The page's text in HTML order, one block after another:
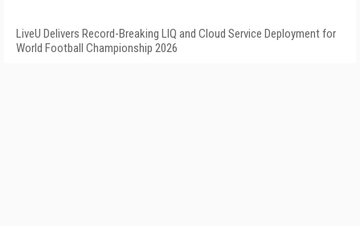
LiveU Delivers Record-Breaking LIQ and Cloud Service Deployment for
World Football Championship 2026